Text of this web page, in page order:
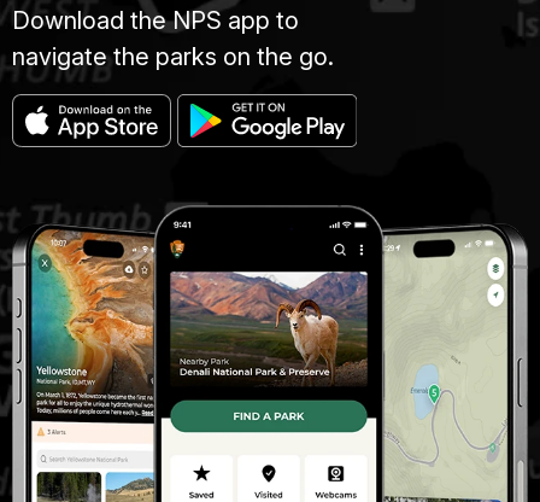
Download the NPS app to
navigate the parks on the go.